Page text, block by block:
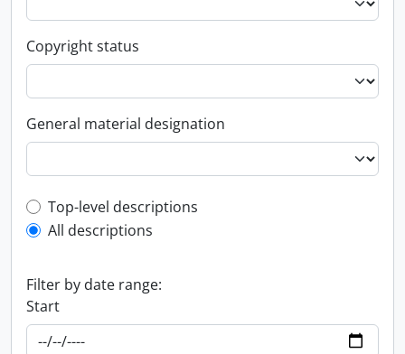
Copyright status
General material designation
Top-level description filter
Top-level descriptions
All descriptions
Filter by date range:
Start